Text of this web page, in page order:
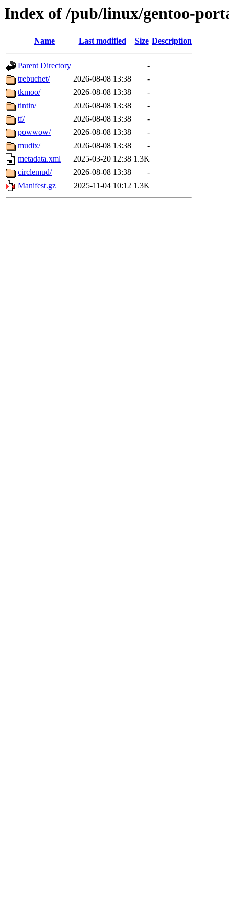
Index of /pub/linux/gentoo-
Name Last modified Size Description
Parent Directory
-
trebuchet/
2026-08-08 13:38
-
tkmoo/
2026-08-08 13:38
-
tintin/
2026-08-08 13:38
-
tf/
2026-08-08 13:38
-
powwow/
2026-08-08 13:38
-
mudix/
2026-08-08 13:38
-
metadata.xml
2025-03-20 12:38 1.3K
circlemud/
2026-08-08 13:38
-
Manifest.gz
2025-11-04 10:12 1.3K